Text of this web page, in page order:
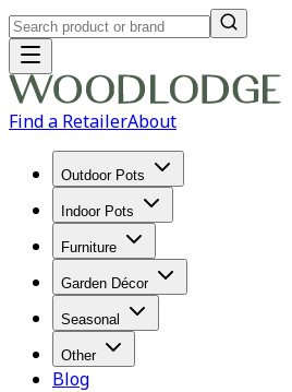
Find a RetailerAbout
Outdoor Pots
Indoor Pots
Furniture
Garden Décor
Seasonal
Other
Blog